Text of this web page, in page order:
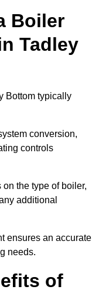
Boiler
Tadley
Bottom typically
conversion,
controls
the type of boiler,
additional
ensures an accurate
needs.
of